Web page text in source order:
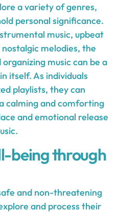
a variety of genres,
personal significance.
music, upbeat
melodies, the
music can be a
itself. As individuals
playlists, they can
calming and comforting
and emotional release
being through
and non-threatening
and process their